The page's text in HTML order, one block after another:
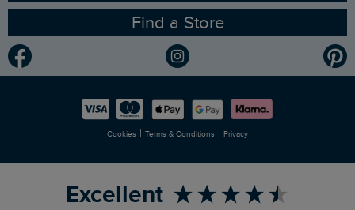
Gender Pay Gap Report
Modern Slavery Statement
Planet Weird Fish
Newlife Partnership
Find a Store
Cookies | Terms & Conditions | Privacy
Excellent